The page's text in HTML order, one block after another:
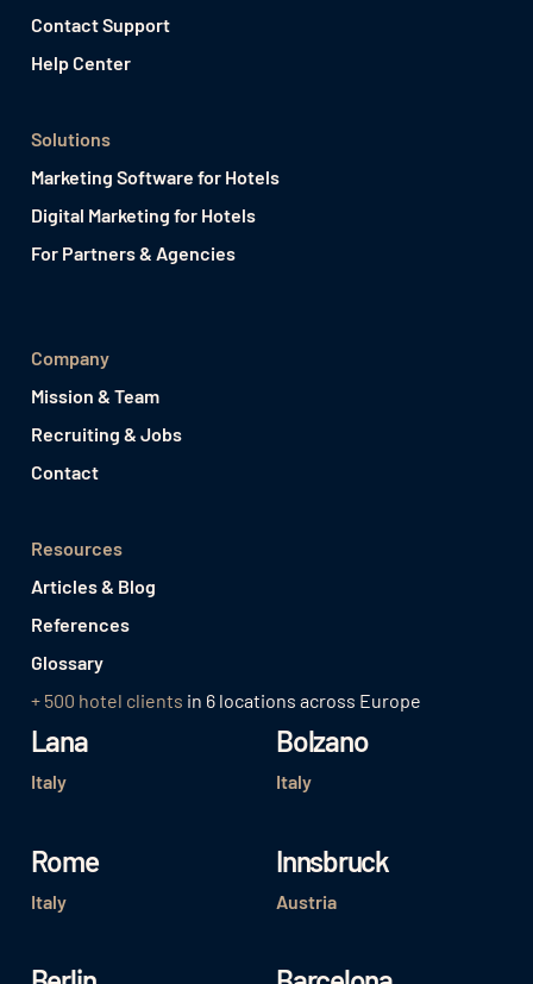
Contact Support
Help Center
Solutions
Marketing Software for Hotels
Digital Marketing for Hotels
For Partners & Agencies
Company
Mission & Team
Recruiting & Jobs
Contact
Resources
Articles & Blog
References
Glossary
+ 500 hotel clients in 6 locations across Europe
Lana
Italy
Bolzano
Italy
Rome
Italy
Innsbruck
Austria